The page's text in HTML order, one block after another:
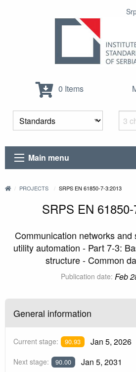
0 Items
Main menu
PROJECTS SRPS EN 61850-7-3:2013
SRPS EN
Communication networks and
utility automation - Part 7-3:
structure - Common
Publication date: Feb
General information
Current stage: 90.93 Jan 5, 2026
Next stage: 90.00 Jan 5, 2031